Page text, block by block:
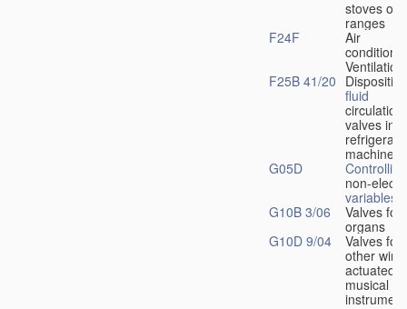
stoves or
ranges
F24F
Air
Ventilation
F25B 41/20
fluid
circulation
valves in
machines
G05D
Controlling
non-
variables
G10B 3/06
Valves for
organs
G10D 9/04
Valves for
other
actuated
musical